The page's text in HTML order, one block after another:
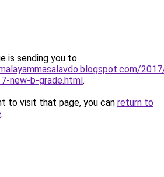
is sending you to
new-b-grade.html.
to visit that page, you can return to
.